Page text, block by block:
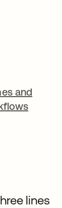
and
lines